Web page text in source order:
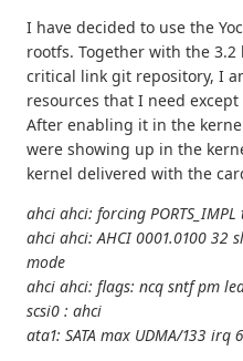
I have decided to use the
rootfs. Together with the
critical link git repository, I
resources that I need
After enabling it in the
were showing up in the
kernel delivered with the
ahci ahci: forcing PORTS_IMPL
ahci ahci: AHCI 0001.0100 32
mode
ahci ahci: flags: ncq sntf pm
scsi0 : ahci
ata1: SATA max UDMA/133 irq